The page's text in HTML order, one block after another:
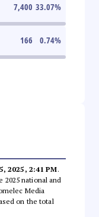
7,400 33.07%
166 0.74%
2025, 2:41 PM.
national and
Media
on the total